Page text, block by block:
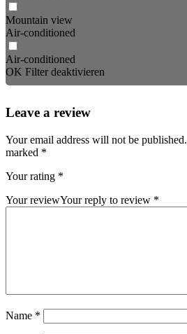
Mountain view
Air-conditioned
Air-conditioned
OK Filter deaktivieren
Leave a review
Your email address will not be published.
marked *
Your rating *
Your reviewYour reply to review *
Name *